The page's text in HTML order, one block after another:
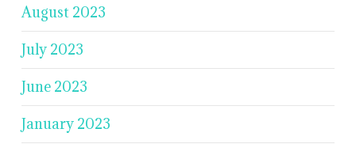
August 2023
July 2023
June 2023
January 2023